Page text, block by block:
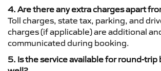
4. Are there any extra charges apart
Toll charges, state tax, parking, and
charges (if applicable) are additional
communicated during booking.
5. Is the service available for round-trip